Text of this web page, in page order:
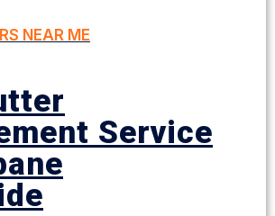
NEAR ME
Service